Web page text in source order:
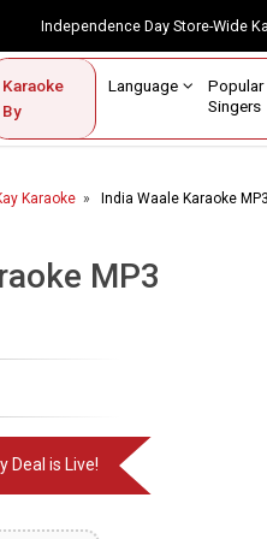
Independence Day Store-
Karaoke
By
Language
Singers
Contact Us
Karaoke India Waale Karaoke MP3
MP3
Deal is Live!